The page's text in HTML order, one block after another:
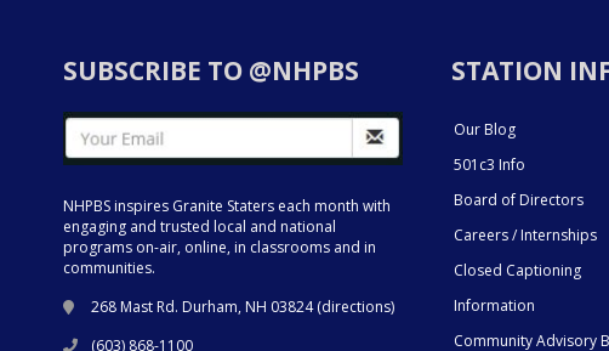
SUBSCRIBE TO @NHPBS
NHPBS inspires Granite Staters each month with
engaging and trusted local and national
programs on-air, online, in classrooms and in
communities.
268 Mast Rd. Durham, NH 03824 (directions)
(603) 868-1100
STATION
Our Blog
501c3 Info
Board of Directors
Careers / Internships
Closed Captioning
Information
Community Advisory